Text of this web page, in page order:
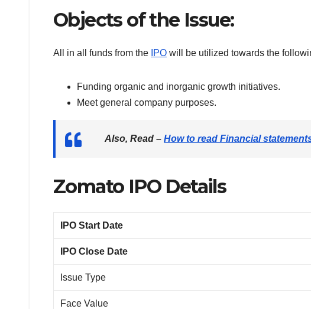
Objects of the Issue:
All in all funds from the IPO will be utilized towards the
Funding organic and inorganic growth initiatives.
Meet general company purposes.
Also, Read – How to read Financial
Zomato IPO Details
IPO Start Date
IPO Close Date
Issue Type
Face Value